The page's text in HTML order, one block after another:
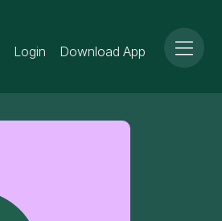
Login Download App